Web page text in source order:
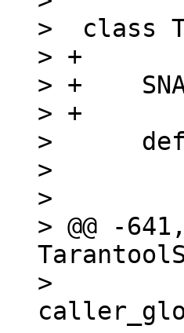
>  class
> +
> +
> +
>
>
>
> @@ -
>